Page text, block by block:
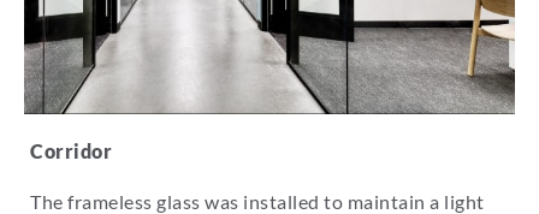
Corridor
The frameless glass was installed to maintain a light